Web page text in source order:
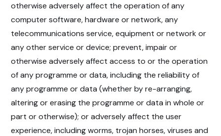
otherwise adversely affect the operation of any
computer software, hardware or network, any
telecommunications service, equipment or network or
any other service or device; prevent, impair or
otherwise adversely affect access to or the operation
of any programme or data, including the reliability of
any programme or data (whether by re-arranging,
altering or erasing the programme or data in whole or
part or otherwise); or adversely affect the user
experience, including worms, trojan horses, viruses and